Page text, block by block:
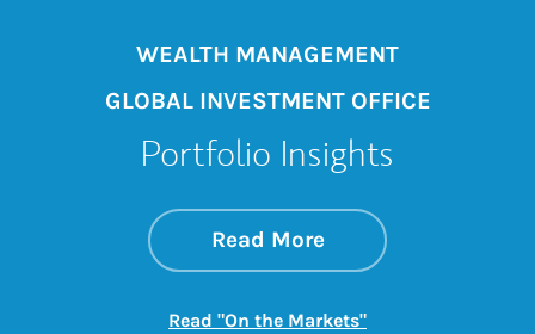
WEALTH MANAGEMENT
GLOBAL INVESTMENT OFFICE
Portfolio Insights
Read Moreabout On the
Link Opens in New
Read "On the Markets"Link Opens in New